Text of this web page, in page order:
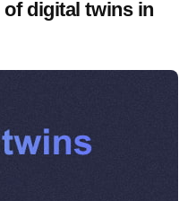
of digital twins in